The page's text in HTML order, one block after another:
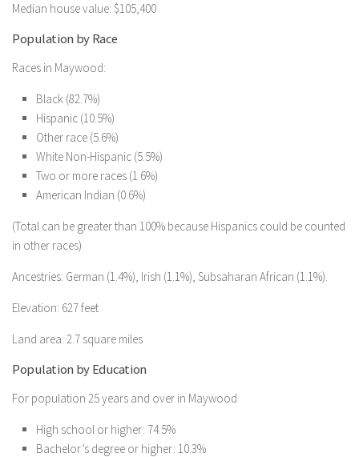
Median house value: $105,400
Population by Race
Races in Maywood:
Black (82.7%)
Hispanic (10.5%)
Other race (5.6%)
White Non-Hispanic (5.5%)
Two or more races (1.6%)
American Indian (0.6%)
(Total can be greater than 100% because Hispanics could be counted
in other races)
Ancestries: German (1.4%), Irish (1.1%), Subsaharan African (1.1%).
Elevation: 627 feet
Land area: 2.7 square miles
Population by Education
For population 25 years and over in Maywood
High school or higher: 74.5%
Bachelor’s degree or higher: 10.3%